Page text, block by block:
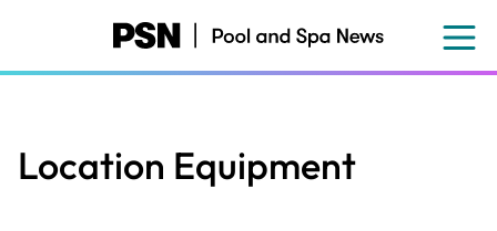
content
Location Equipment